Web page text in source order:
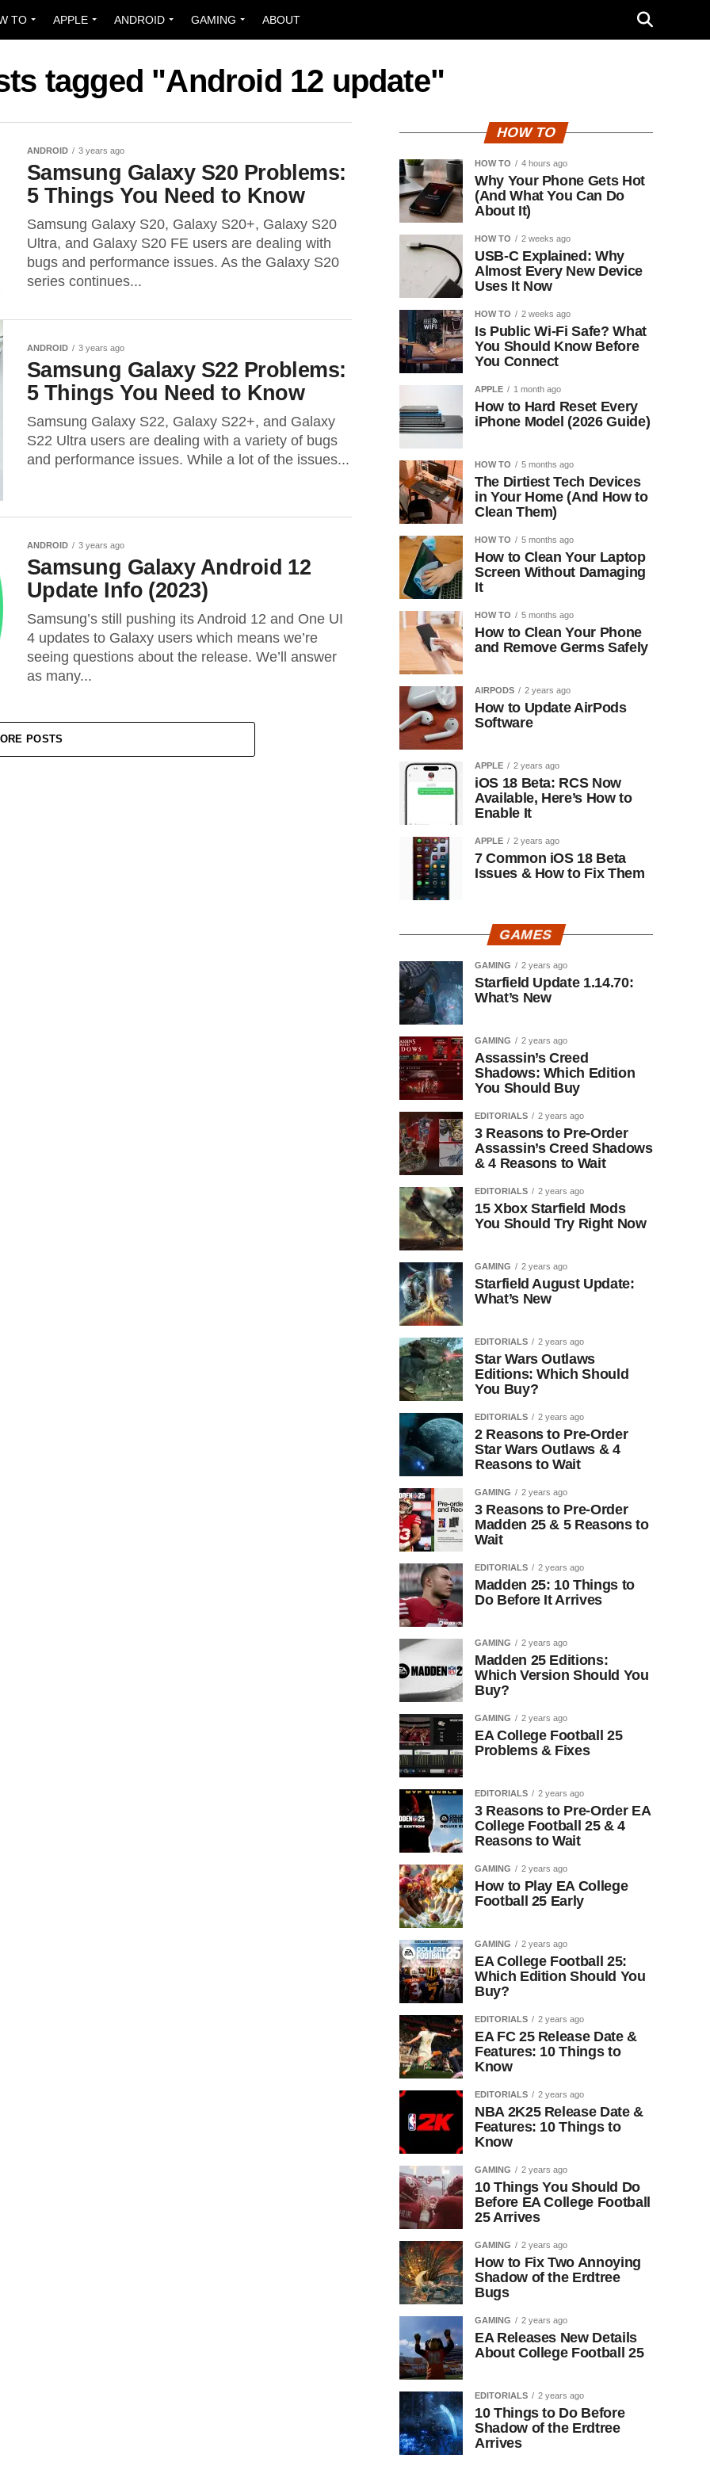
TO APPLE ANDROID GAMING ABOUT
tagged "Android 12 update"
ANDROID 3 years ago
Samsung Galaxy S20 Problems:
5 Things You Need to Know
Samsung Galaxy S20, Galaxy S20+, Galaxy S20
Ultra, and Galaxy S20 FE users are dealing with
bugs and performance issues. As the Galaxy S20
series continues...
ANDROID 3 years ago
Samsung Galaxy S22 Problems:
5 Things You Need to Know
Samsung Galaxy S22, Galaxy S22+, and Galaxy
S22 Ultra users are dealing with a variety of bugs
and performance issues. While a lot of the issues...
ANDROID 3 years ago
Samsung Galaxy Android 12
Update Info (2023)
Samsung’s still pushing its Android 12 and One UI
4 updates to Galaxy users which means we’re
seeing questions about the release. We’ll answer
as many...
POSTS
HOW TO
HOW TO 4 hours ago
Why Your Phone Gets Hot
(And What You Can Do
About It)
HOW TO 2 weeks ago
USB-C Explained: Why
Almost Every New Device
Uses It Now
HOW TO 2 weeks ago
Is Public Wi-Fi Safe? What
You Should Know Before
You Connect
APPLE 1 month ago
How to Hard Reset Every
iPhone Model (2026 Guide)
HOW TO 5 months ago
The Dirtiest Tech Devices
in Your Home (And How to
Clean Them)
HOW TO 5 months ago
How to Clean Your Laptop
Screen Without Damaging
It
HOW TO 5 months ago
How to Clean Your Phone
and Remove Germs Safely
AIRPODS 2 years ago
How to Update AirPods
Software
APPLE 2 years ago
iOS 18 Beta: RCS Now
Available, Here’s How to
Enable It
APPLE 2 years ago
7 Common iOS 18 Beta
Issues & How to Fix Them
GAMES
GAMING 2 years ago
Starfield Update 1.14.70:
What’s New
GAMING 2 years ago
Assassin’s Creed
Shadows: Which Edition
You Should Buy
EDITORIALS 2 years ago
3 Reasons to Pre-Order
Assassin’s Creed Shadows
& 4 Reasons to Wait
EDITORIALS 2 years ago
15 Xbox Starfield Mods
You Should Try Right Now
GAMING 2 years ago
Starfield August Update:
What’s New
EDITORIALS 2 years ago
Star Wars Outlaws
Editions: Which Should
You Buy?
EDITORIALS 2 years ago
2 Reasons to Pre-Order
Star Wars Outlaws & 4
Reasons to Wait
GAMING 2 years ago
3 Reasons to Pre-Order
Madden 25 & 5 Reasons to
Wait
EDITORIALS 2 years ago
Madden 25: 10 Things to
Do Before It Arrives
GAMING 2 years ago
Madden 25 Editions:
Which Version Should You
Buy?
GAMING 2 years ago
EA College Football 25
Problems & Fixes
EDITORIALS 2 years ago
3 Reasons to Pre-Order EA
College Football 25 & 4
Reasons to Wait
GAMING 2 years ago
How to Play EA College
Football 25 Early
GAMING 2 years ago
EA College Football 25:
Which Edition Should You
Buy?
EDITORIALS 2 years ago
EA FC 25 Release Date &
Features: 10 Things to
Know
EDITORIALS 2 years ago
NBA 2K25 Release Date &
Features: 10 Things to
Know
GAMING 2 years ago
10 Things You Should Do
Before EA College Football
25 Arrives
GAMING 2 years ago
How to Fix Two Annoying
Shadow of the Erdtree
Bugs
GAMING 2 years ago
EA Releases New Details
About College Football 25
EDITORIALS 2 years ago
10 Things to Do Before
Shadow of the Erdtree
Arrives